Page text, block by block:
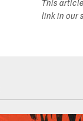
This
link in our